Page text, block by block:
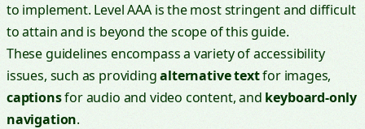
to implement. Level AAA is the most stringent and difficult
to attain and is beyond the scope of this guide.
These guidelines encompass a variety of accessibility
issues, such as providingalternative textfor images,
captionsfor audio and video content, and keyboard-only
navigation.